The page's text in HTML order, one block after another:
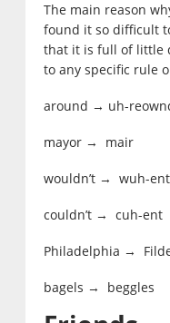
The main reason
found it so difficult
that it is full of little
to any specific rule
around → uh-
mayor → mair
wouldn’t → wuh-ent
couldn’t → cuh-ent
Philadelphia →
bagels → beggles